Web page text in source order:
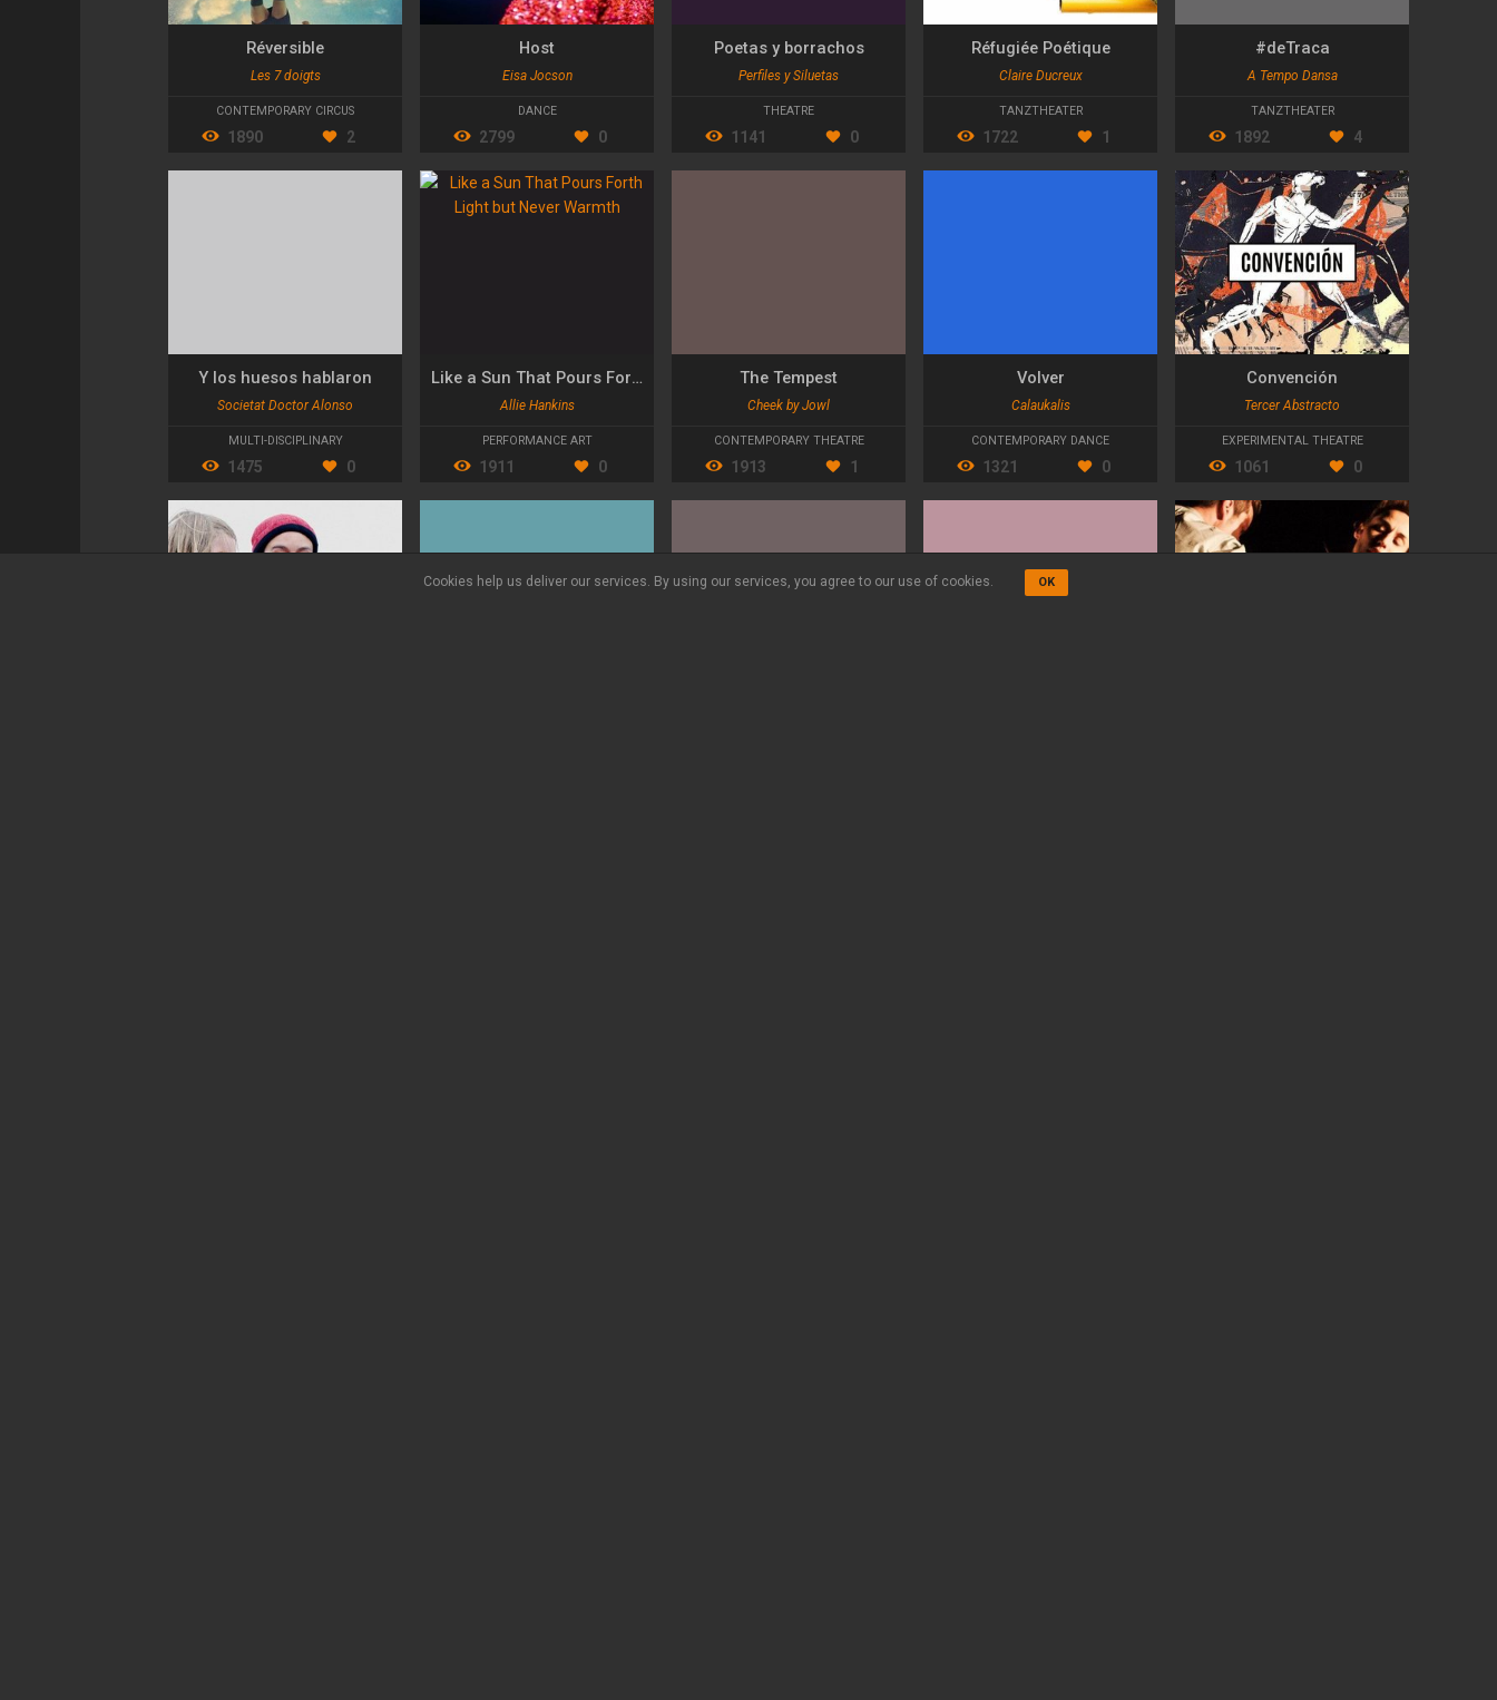
Réversible
Les 7 doigts
CONTEMPORARY CIRCUS
1890 2
Host
Eisa Jocson
DANCE
2799 0
Poetas y borrachos
Perfiles y Siluetas
THEATRE
1141 0
Réfugiée Poétique
Claire Ducreux
TANZTHEATER
1722 1
#deTraca
A Tempo Dansa
TANZTHEATER
1892 4
Y los huesos hablaron
Societat Doctor Alonso
MULTI-DISCIPLINARY
1475 0
Like a Sun That Pours Forth Light but Never Warmth
Allie Hankins
PERFORMANCE ART
1911 0
The Tempest
Cheek by Jowl
CONTEMPORARY THEATRE
1913 1
Volver
Calaukalis
CONTEMPORARY DANCE
1321 0
Convención
Tercer Abstracto
EXPERIMENTAL THEATRE
1061 0
© Yourszene 2026
Cookies help us deliver our services. By using our services, you agree to our use of cookies. OK